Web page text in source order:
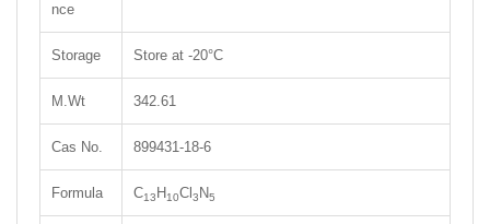
nce
Storage Store at -20°C
M.Wt 342.61
Cas No. 899431-18-6
Formula C13 H 10Cl 3 N5